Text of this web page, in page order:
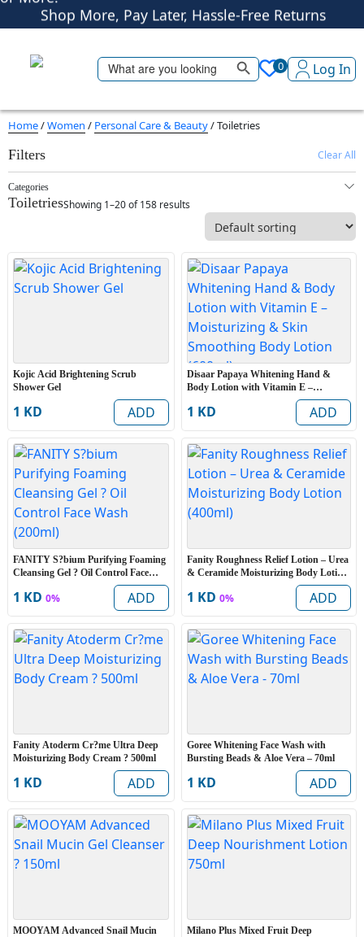
Shop More, Pay Later, Hassle-Free Returns
Shop Smart – Free Delivery When You Spend 20 KWD
Search
for:
Search Button
0 Log In
Home/Women / Personal Care & Beauty/ Toiletries
Filters Clear All
Categories
ToiletriesShowing 1–20 of 158 results
Kojic Acid Brightening Scrub
Shower Gel
1 KD ADD
Disaar Papaya Whitening Hand &
Body Lotion with Vitamin E –
Moisturizing & Skin Smoothing Body
Lotion (600ml)
1 KD ADD
FANITY S?bium Purifying Foaming
Cleansing Gel ? Oil Control Face
1 KD 0% ADD
Fanity Roughness Relief Lotion – Urea
& Ceramide Moisturizing Body Lotion
1 KD 0% ADD
Fanity Atoderm Cr?me Ultra Deep
Moisturizing Body Cream ? 500ml
1 KD ADD
Goree Whitening Face Wash with
Bursting Beads & Aloe Vera – 70ml
1 KD ADD
MOOYAM Advanced Snail Mucin
Milano Plus Mixed Fruit Deep